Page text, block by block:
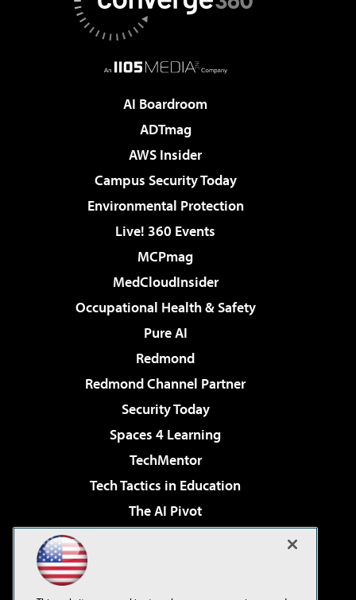
AI Boardroom
ADTmag
AWS Insider
Campus Security Today
Environmental Protection
Live! 360 Events
MCPmag
MedCloudInsider
Occupational Health & Safety
Pure AI
Redmond
Redmond Channel Partner
Security Today
Spaces 4 Learning
TechMentor
Tech Tactics in Education
The AI Pivot
Virtualization & Cloud Review